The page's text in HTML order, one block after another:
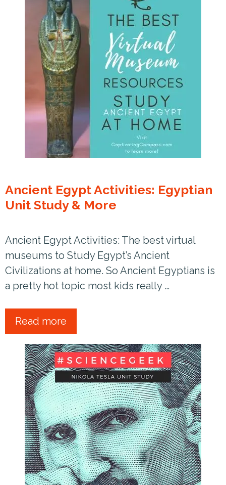
Ancient Egypt Activities: Egyptian
Unit Study & More
Ancient Egypt Activities: The best virtual
museums to Study Egypt’s Ancient
Civilizations at home. So Ancient Egyptians is
a pretty hot topic most kids really …
Read more